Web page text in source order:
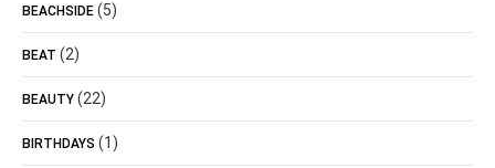
BEACHSIDE (5)
BEAT (2)
BEAUTY (22)
BIRTHDAYS (1)